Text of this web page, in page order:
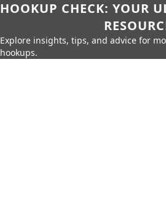
HOOKUP CHECK: YOUR
Explore insights, tips, and advice for
hookups.